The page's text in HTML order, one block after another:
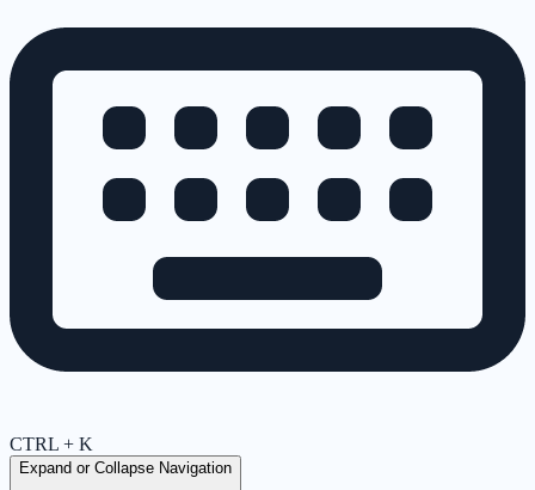
CTRL + K
Expand or Collapse Navigation